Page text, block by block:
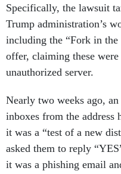
Specifically, the lawsuit
Trump administration’s
including the “Fork in the
offer, claiming these
unauthorized server.
Nearly two weeks ago,
inboxes from the address
it was a “test of a new
asked them to reply
it was a phishing email